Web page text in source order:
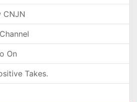
CNJN
On
Takes.